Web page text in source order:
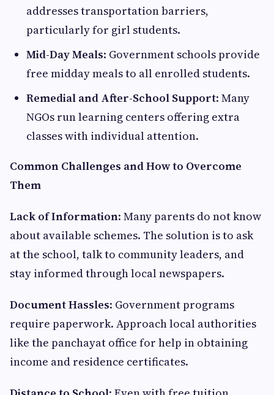
addresses transportation barriers,
particularly for girl students.
Mid-Day Meals: Government schools provide
free midday meals to all enrolled students.
Remedial and After-School Support: Many
NGOs run learning centers offering extra
classes with individual attention.
Common Challenges and How to Overcome
Them
Lack of Information: Many parents do not know
about available schemes. The solution is to ask
at the school, talk to community leaders, and
stay informed through local newspapers.
Document Hassles: Government programs
require paperwork. Approach local authorities
like the panchayat office for help in obtaining
income and residence certificates.